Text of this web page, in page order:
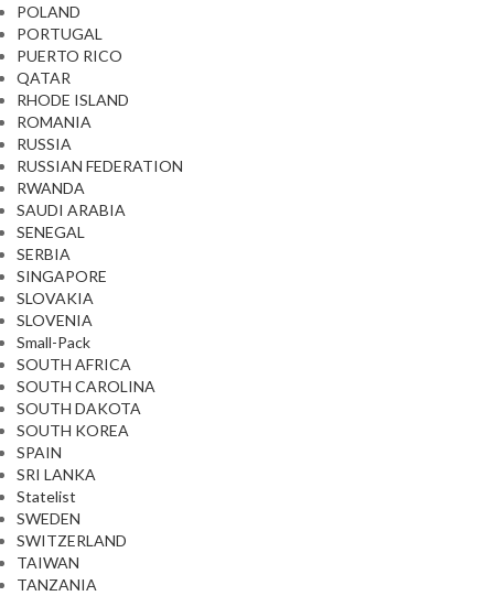
POLAND
PORTUGAL
PUERTO RICO
QATAR
RHODE ISLAND
ROMANIA
RUSSIA
RUSSIAN FEDERATION
RWANDA
SAUDI ARABIA
SENEGAL
SERBIA
SINGAPORE
SLOVAKIA
SLOVENIA
Small-Pack
SOUTH AFRICA
SOUTH CAROLINA
SOUTH DAKOTA
SOUTH KOREA
SPAIN
SRI LANKA
Statelist
SWEDEN
SWITZERLAND
TAIWAN
TANZANIA